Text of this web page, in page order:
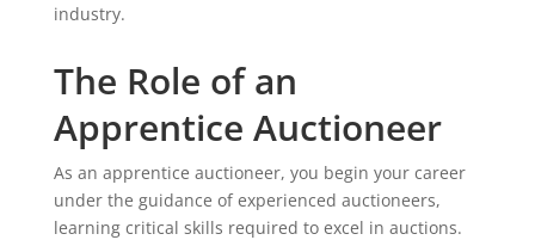
industry.
The Role of an
Apprentice Auctioneer
As an apprentice auctioneer, you begin your career
under the guidance of experienced auctioneers,
learning critical skills required to excel in auctions.